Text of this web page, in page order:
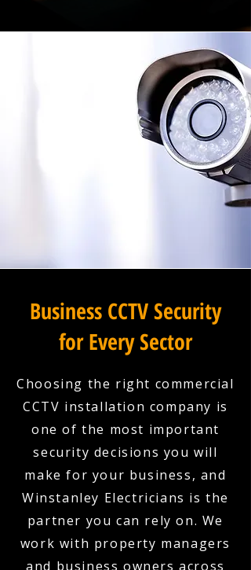
Business CCTV Security
for Every Sector
Choosing the right commercial
CCTV installation company is
one of the most important
security decisions you will
make for your business, and
Winstanley Electricians is the
partner you can rely on. We
work with property managers
and business owners across